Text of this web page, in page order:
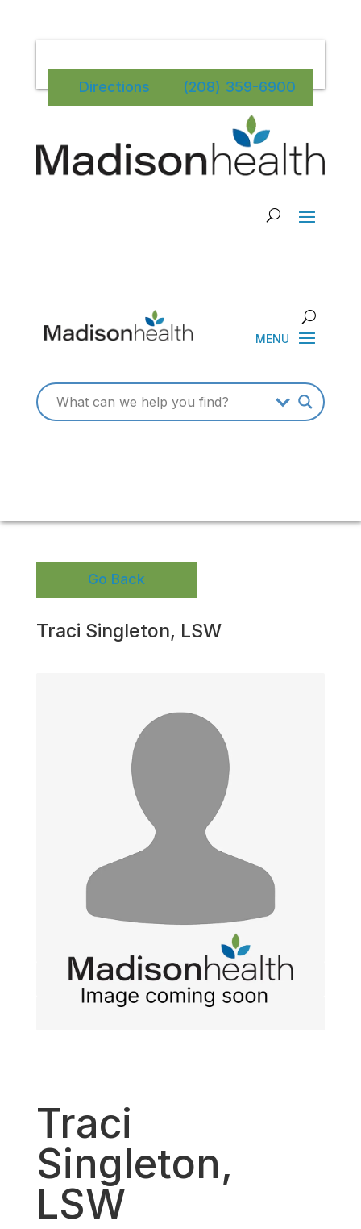
(208) 359-6900
Directions
Go Back
Traci Singleton, LSW
Traci
Singleton,
LSW